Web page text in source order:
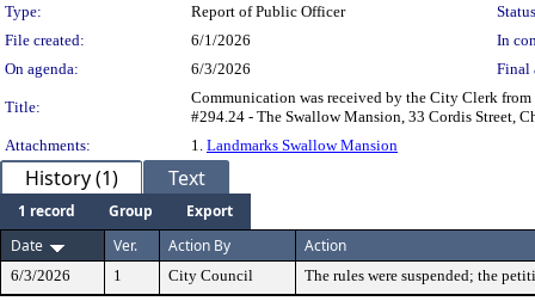
Type:
Report of Public Officer
File created:
6/1/2026
In
On agenda:
6/3/2026 Final
Title:
Communication was received by the City Clerk
#294.24 - The Swallow Mansion, 33 Cordis Street,
Attachments:
1. Landmarks Swallow Mansion
History (1) Text
1 record Group
Export
Date
Ver. Action By Action
6/3/2026 1 City Council The rules were suspended; the